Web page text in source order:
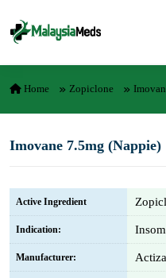
Home Zopiclone
Imovane 7.5mg (Nappie)
Active Ingredient
Indication:
Manufacturer: